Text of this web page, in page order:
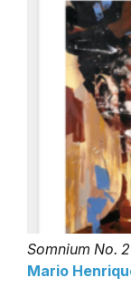
Somnium No.
Mario